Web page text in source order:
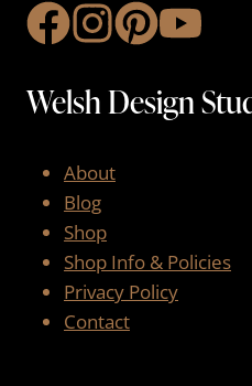
Welsh Design
About
Blog
Shop
Shop Info & Policies
Privacy Policy
Contact